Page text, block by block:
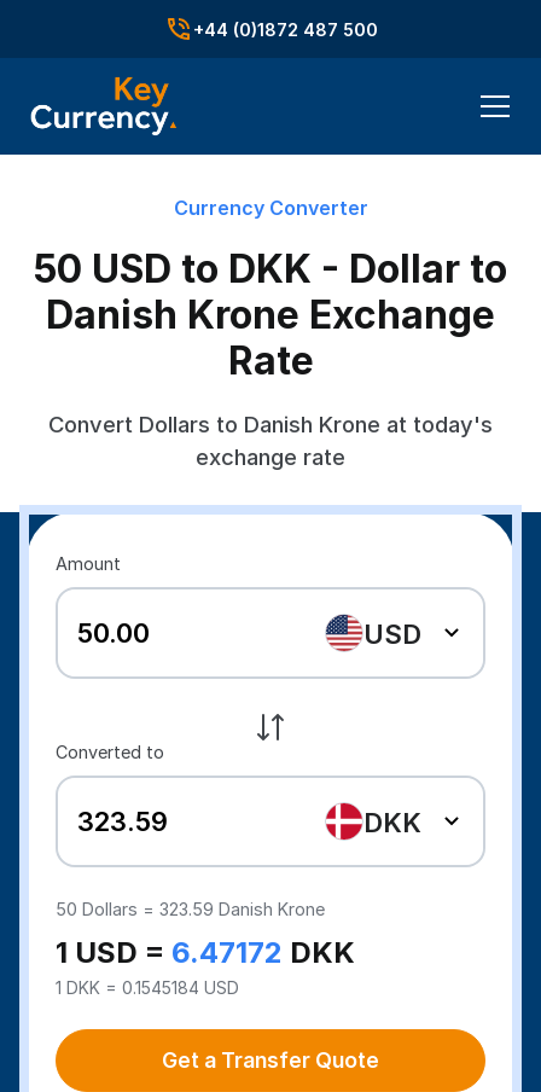
+44 (0)1872 487 500
Currency Converter
50 USD to DKK - Dollar to
Danish Krone Exchange
Rate
Convert Dollars to Danish Krone at today's
exchange rate
Amount
USD
Converted to
DKK
50Dollars =323.59 Danish Krone
1 USD = 6.47172 DKK
1 DKK = 0.1545184 USD
Get a Transfer Quote